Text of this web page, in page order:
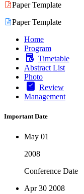
Paper Template
Paper Template
Home
Program
Timetable
Abstract List
Photo
Review
Management
Important Date
May 01
2008
Conference Date
Apr 30 2008